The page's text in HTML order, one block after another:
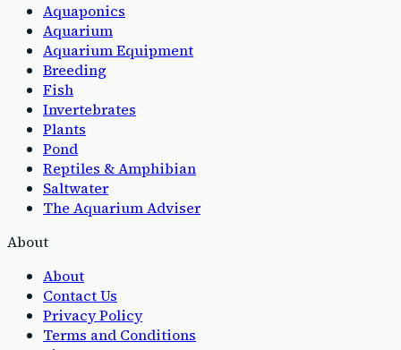
Aquaponics
Aquarium
Aquarium Equipment
Breeding
Fish
Invertebrates
Plants
Pond
Reptiles & Amphibian
Saltwater
The Aquarium Adviser
About
About
Contact Us
Privacy Policy
Terms and Conditions